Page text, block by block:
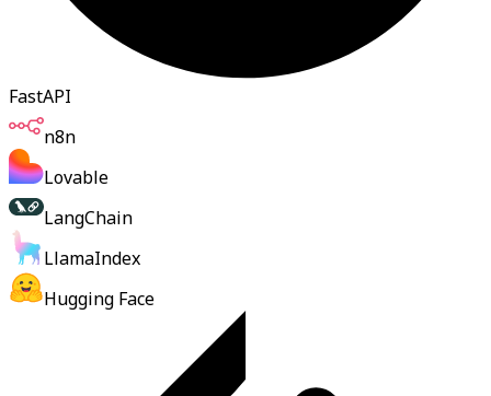
FastAPI
n8n
Lovable
LangChain
LlamaIndex
Hugging Face